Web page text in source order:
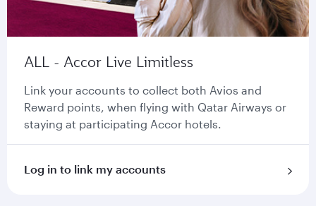
ALL - Accor Live Limitless
Link your accounts to collect both Avios and
Reward points, when flying with Qatar Airways or
staying at participating Accor hotels.
Log in to link my accounts